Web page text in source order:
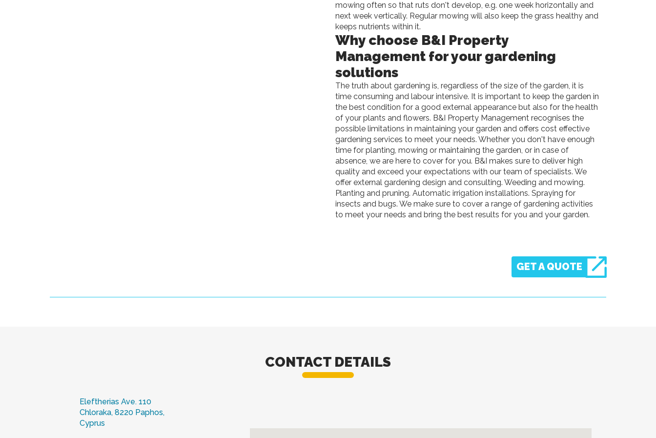
mowing often so that ruts don't develop, e.g. one week horizontally and
next week vertically. Regular mowing will also keep the grass healthy and
keeps nutrients within it.
Why choose B&I Property
Management for your gardening
solutions
The truth about gardening is, regardless of the size of the garden, it is
time consuming and labour intensive. It is important to keep the garden in
the best condition for a good external appearance but also for the health
of your plants and flowers. B&I Property Management recognises the
possible limitations in maintaining your garden and offers cost effective
gardening services to meet your needs. Whether you don't have enough
time for planting, mowing or maintaining the garden, or in case of
absence, we are here to cover for you. B&I makes sure to deliver high
quality and exceed your expectations with our team of specialists. We
offer external gardening design and consulting. Weeding and mowing.
Planting and pruning. Automatic irrigation installations. Spraying for
insects and bugs. We make sure to cover a range of gardening activities
to meet your needs and bring the best results for you and your garden.
GET A QUOTE
CONTACT DETAILS
Eleftherias Ave. 110
Chloraka, 8220 Paphos,
Cyprus